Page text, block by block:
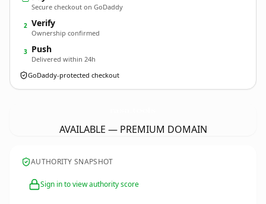
Secure checkout on GoDaddy
2 Verify
Ownership confirmed
3 Push
Delivered within 24h
GoDaddy-protected checkout
AVAILABLE — PREMIUM DOMAIN
AUTHORITY SNAPSHOT
Sign in to view authority score